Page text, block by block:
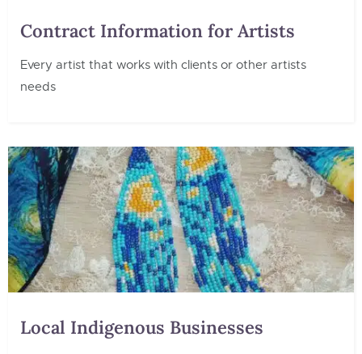
Contract Information for Artists
Every artist that works with clients or other artists
needs
Local Indigenous Businesses